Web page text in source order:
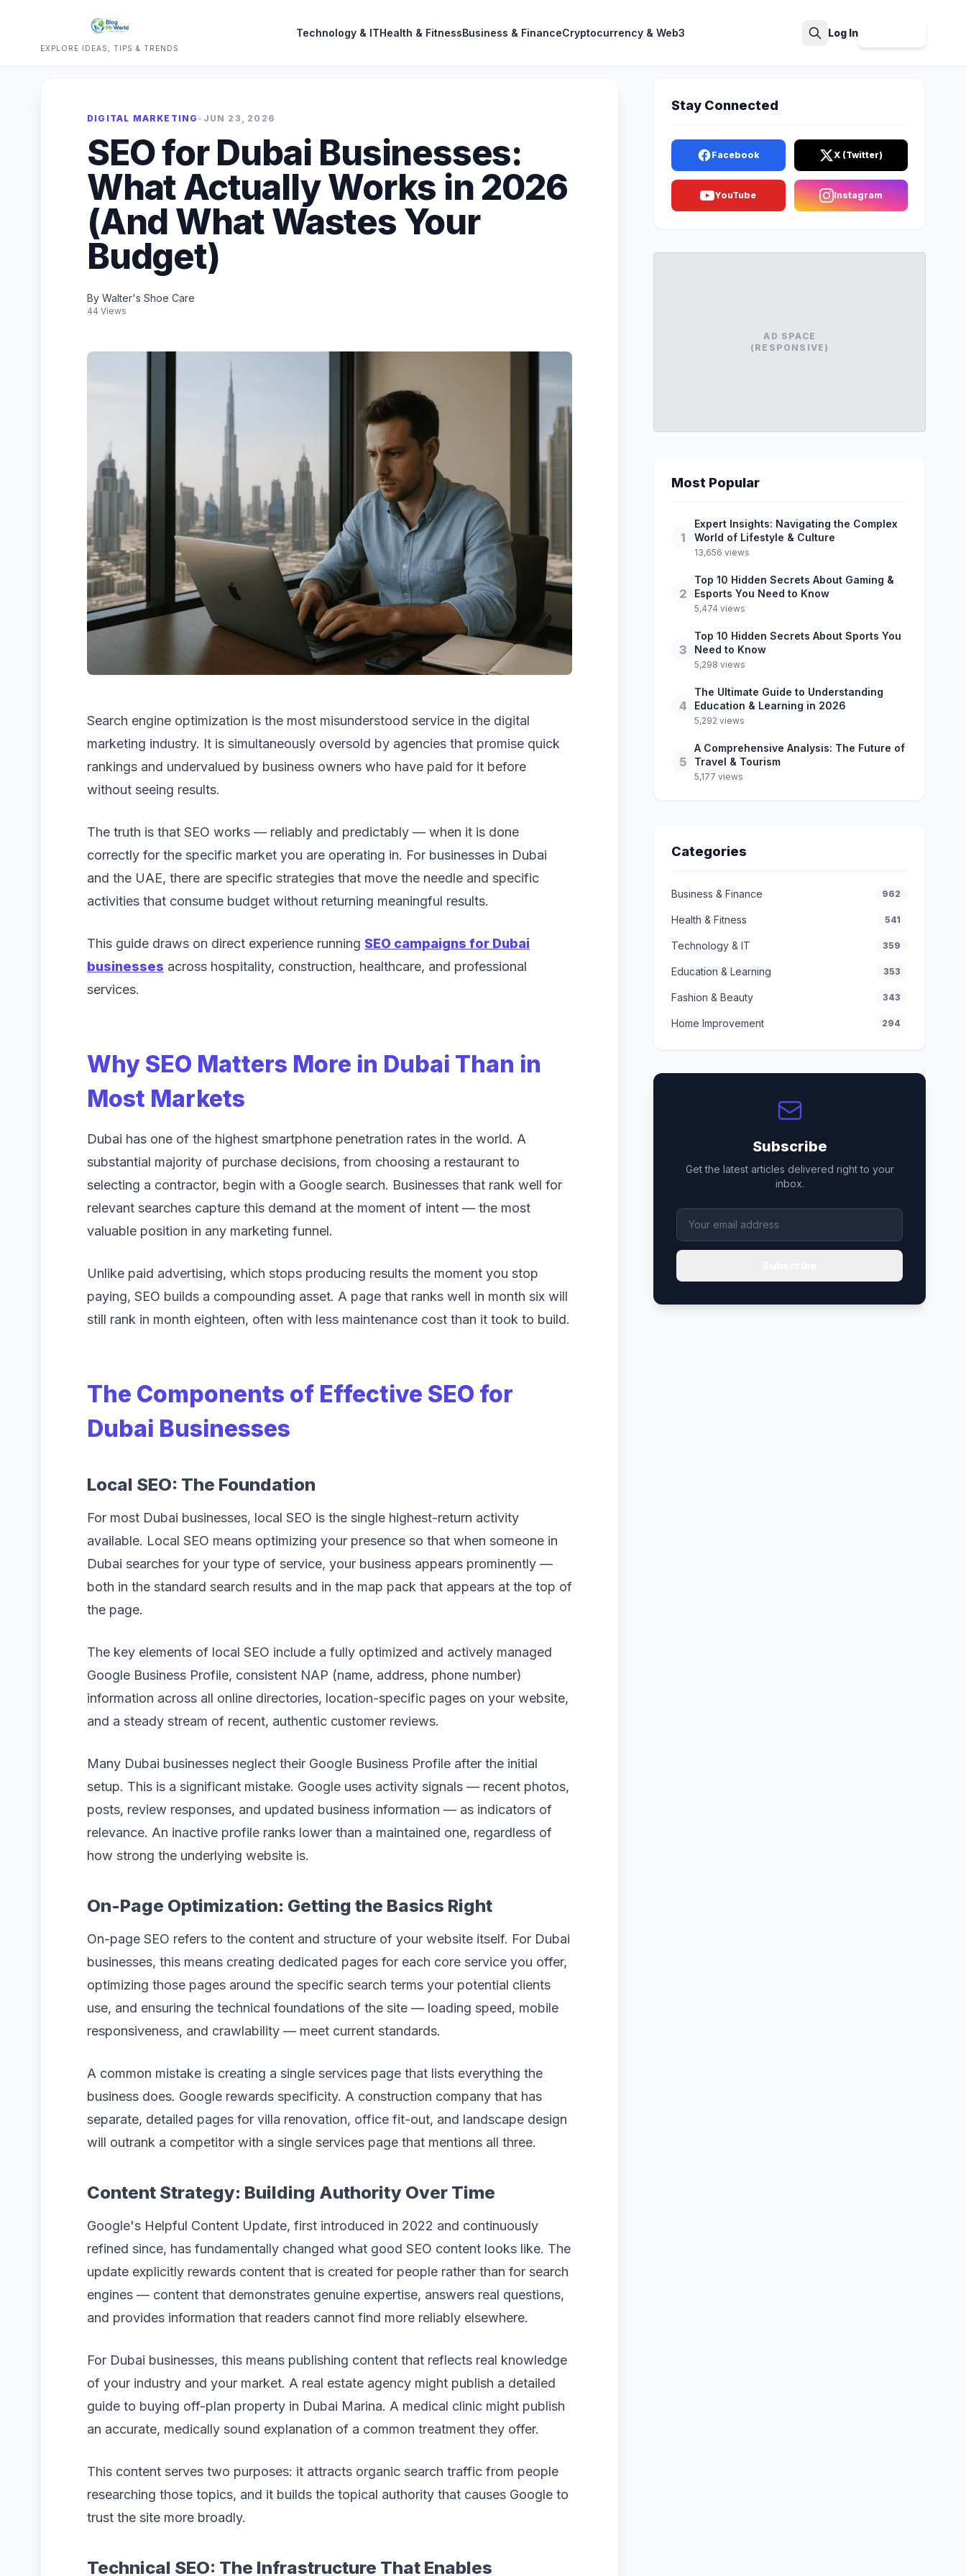
EXPLORE IDEAS, TIPS & TRENDS
Technology & ITHealth & FitnessBusiness & FinanceCryptocurrency & Web3 Log In
DIGITAL MARKETING • JUN 23, 2026
SEO for Dubai Businesses:
What Actually Works in 2026
(And What Wastes Your
Budget)
By Walter's Shoe Care
44 Views
Search engine optimization is the most misunderstood service in the digital
marketing industry. It is simultaneously oversold by agencies that promise quick
rankings and undervalued by business owners who have paid for it before
without seeing results.
The truth is that SEO works — reliably and predictably — when it is done
correctly for the specific market you are operating in. For businesses in Dubai
and the UAE, there are specific strategies that move the needle and specific
activities that consume budget without returning meaningful results.
This guide draws on direct experience running SEO campaigns for Dubai
businesses across hospitality, construction, healthcare, and professional
services.
Why SEO Matters More in Dubai Than in
Most Markets
Dubai has one of the highest smartphone penetration rates in the world. A
substantial majority of purchase decisions, from choosing a restaurant to
selecting a contractor, begin with a Google search. Businesses that rank well for
relevant searches capture this demand at the moment of intent — the most
valuable position in any marketing funnel.
Unlike paid advertising, which stops producing results the moment you stop
paying, SEO builds a compounding asset. A page that ranks well in month six will
still rank in month eighteen, often with less maintenance cost than it took to build.
The Components of Effective SEO for
Dubai Businesses
Local SEO: The Foundation
For most Dubai businesses, local SEO is the single highest-return activity
available. Local SEO means optimizing your presence so that when someone in
Dubai searches for your type of service, your business appears prominently —
both in the standard search results and in the map pack that appears at the top of
the page.
The key elements of local SEO include a fully optimized and actively managed
Google Business Profile, consistent NAP (name, address, phone number)
information across all online directories, location-specific pages on your website,
and a steady stream of recent, authentic customer reviews.
Many Dubai businesses neglect their Google Business Profile after the initial
setup. This is a significant mistake. Google uses activity signals — recent photos,
posts, review responses, and updated business information — as indicators of
relevance. An inactive profile ranks lower than a maintained one, regardless of
how strong the underlying website is.
On-Page Optimization: Getting the Basics Right
On-page SEO refers to the content and structure of your website itself. For Dubai
businesses, this means creating dedicated pages for each core service you offer,
optimizing those pages around the specific search terms your potential clients
use, and ensuring the technical foundations of the site — loading speed, mobile
responsiveness, and crawlability — meet current standards.
A common mistake is creating a single services page that lists everything the
business does. Google rewards specificity. A construction company that has
separate, detailed pages for villa renovation, office fit-out, and landscape design
will outrank a competitor with a single services page that mentions all three.
Content Strategy: Building Authority Over Time
Google's Helpful Content Update, first introduced in 2022 and continuously
refined since, has fundamentally changed what good SEO content looks like. The
update explicitly rewards content that is created for people rather than for search
engines — content that demonstrates genuine expertise, answers real questions,
and provides information that readers cannot find more reliably elsewhere.
For Dubai businesses, this means publishing content that reflects real knowledge
of your industry and your market. A real estate agency might publish a detailed
guide to buying off-plan property in Dubai Marina. A medical clinic might publish
an accurate, medically sound explanation of a common treatment they offer.
This content serves two purposes: it attracts organic search traffic from people
researching those topics, and it builds the topical authority that causes Google to
trust the site more broadly.
Technical SEO: The Infrastructure That Enables
Stay Connected
Facebook X (Twitter)
YouTube Instagram
AD SPACE
(RESPONSIVE)
Most Popular
1
Expert Insights: Navigating the Complex
World of Lifestyle & Culture
13,656 views
2
Top 10 Hidden Secrets About Gaming &
Esports You Need to Know
5,474 views
3
Top 10 Hidden Secrets About Sports You
Need to Know
5,298 views
4
The Ultimate Guide to Understanding
Education & Learning in 2026
5,292 views
5
A Comprehensive Analysis: The Future of
Travel & Tourism
5,177 views
Categories
Business & Finance 962
Health & Fitness 541
Technology & IT 359
Education & Learning 353
Fashion & Beauty 343
Home Improvement 294
Subscribe
Get the latest articles delivered right to your
inbox.